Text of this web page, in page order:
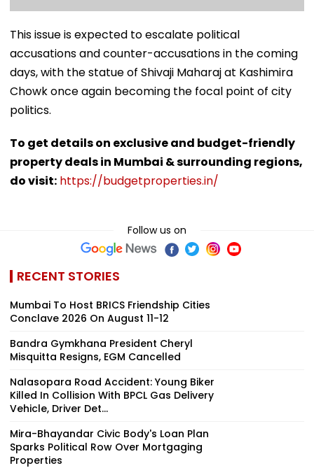
​This issue is expected to escalate political
accusations and counter-accusations in the coming
days, with the statue of Shivaji Maharaj at Kashimira
Chowk once again becoming the focal point of city
politics.
To get details on exclusive and budget-friendly
property deals in Mumbai & surrounding regions,
do visit: https://budgetproperties.in/
Follow us on
RECENT STORIES
Mumbai To Host BRICS Friendship Cities
Conclave 2026 On August 11-12
Bandra Gymkhana President Cheryl
Misquitta Resigns, EGM Cancelled
Nalasopara Road Accident: Young Biker
Killed In Collision With BPCL Gas Delivery
Vehicle, Driver Det...
Mira-Bhayandar Civic Body's Loan Plan
Sparks Political Row Over Mortgaging
Properties